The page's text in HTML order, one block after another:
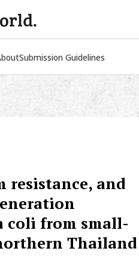
INT. J. ONE HEALTH
Submission Guidelines
resistance, and
coli from small-
Thailand